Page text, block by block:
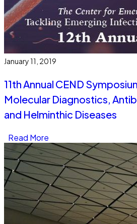
January 11, 2019
11th Annual CEND
Molecular Diagnostics,
and Helminthic Diseases
Read More